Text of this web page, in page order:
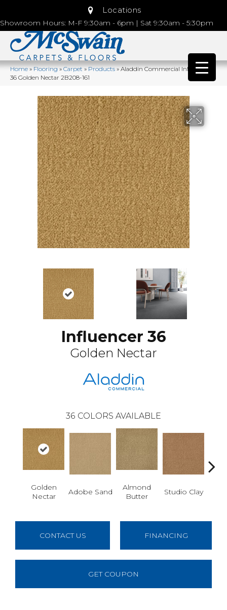
Locations
Showroom Hours: M-F 9:30am - 6pm | Sat 9:30am - 5:30pm
Home»Flooring»Carpet»Products»Aladdin Commercial Influencer
36 Golden Nectar 2B208-161
Influencer 36
Golden Nectar
36 COLORS AVAILABLE
Golden
Nectar
Adobe Sand
Almond
Butter
Studio Clay
CONTACT US FINANCING
GET COUPON